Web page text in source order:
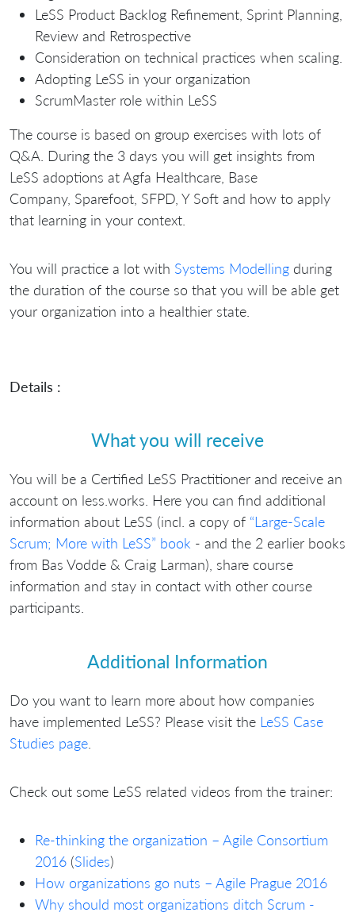
LeSS Product Backlog Refinement, Sprint Planning,
Review and Retrospective
Consideration on technical practices when scaling.
Adopting LeSS in your organization
ScrumMaster role within LeSS
The course is based on group exercises with lots of
Q&A. During the 3 days you will get insights from
LeSS adoptions at Agfa Healthcare, Base
Company, Sparefoot, SFPD, Y Soft and how to apply
that learning in your context.
You will practice a lot with Systems Modelling during
the duration of the course so that you will be able get
your organization into a healthier state.
Details :
What you will receive
You will be a Certified LeSS Practitioner and receive an
account on less.works. Here you can find additional
information about LeSS (incl. a copy of “Large-Scale
Scrum; More with LeSS” book - and the 2 earlier books
from Bas Vodde & Craig Larman), share course
information and stay in contact with other course
participants.
Additional Information
Do you want to learn more about how companies
have implemented LeSS? Please visit the LeSS Case
Studies page.
Check out some LeSS related videos from the trainer:
Re-thinking the organization – Agile Consortium
2016 (Slides)
How organizations go nuts – Agile Prague 2016
Why should most organizations ditch Scrum -